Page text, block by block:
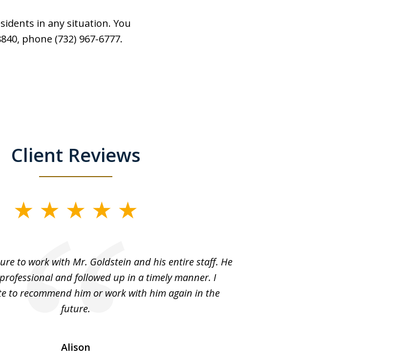
in any situation. You
phone (732) 967-6777.
Client Reviews
to work with Mr. Goldstein and his entire staff. He
and followed up in a timely manner. I
to recommend him or work with him again in the
future.
Alison